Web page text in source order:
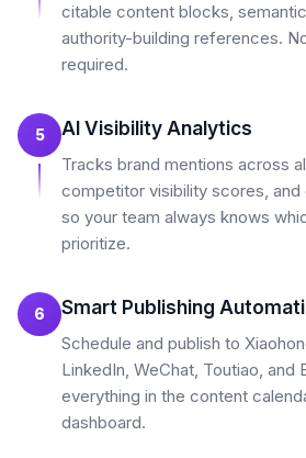
citable content blocks,
authority-building references.
required.
5 AI Visibility Analytics
Tracks brand mentions across
competitor visibility scores, and
so your team always knows
prioritize.
6 Smart Publishing
Schedule and publish to
LinkedIn, WeChat, Toutiao, and
everything in the content
dashboard.